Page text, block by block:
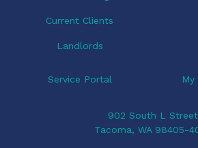
Current Clients
Landlords
Service Portal
902 South L Street
Tacoma, WA 98405-